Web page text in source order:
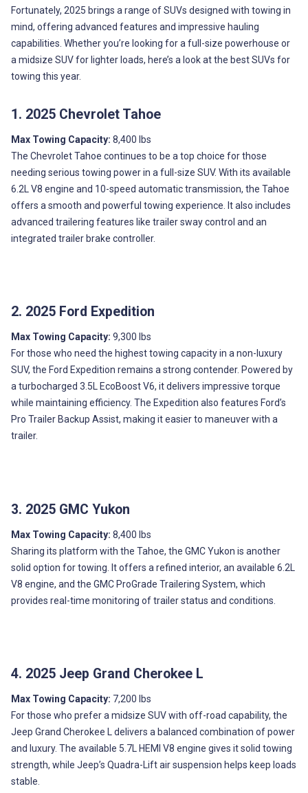
Fortunately, 2025 brings a range of SUVs designed with towing in
mind, offering advanced features and impressive hauling
capabilities. Whether you’re looking for a full-size powerhouse or
a midsize SUV for lighter loads, here’s a look at the best SUVs for
towing this year.
1. 2025 Chevrolet Tahoe
Max Towing Capacity: 8,400 lbs
The Chevrolet Tahoe continues to be a top choice for those
needing serious towing power in a full-size SUV. With its available
6.2L V8 engine and 10-speed automatic transmission, the Tahoe
offers a smooth and powerful towing experience. It also includes
advanced trailering features like trailer sway control and an
integrated trailer brake controller.
2. 2025 Ford Expedition
Max Towing Capacity: 9,300 lbs
For those who need the highest towing capacity in a non-luxury
SUV, the Ford Expedition remains a strong contender. Powered by
a turbocharged 3.5L EcoBoost V6, it delivers impressive torque
while maintaining efficiency. The Expedition also features Ford’s
Pro Trailer Backup Assist, making it easier to maneuver with a
trailer.
3. 2025 GMC Yukon
Max Towing Capacity: 8,400 lbs
Sharing its platform with the Tahoe, the GMC Yukon is another
solid option for towing. It offers a refined interior, an available 6.2L
V8 engine, and the GMC ProGrade Trailering System, which
provides real-time monitoring of trailer status and conditions.
4. 2025 Jeep Grand Cherokee L
Max Towing Capacity: 7,200 lbs
For those who prefer a midsize SUV with off-road capability, the
Jeep Grand Cherokee L delivers a balanced combination of power
and luxury. The available 5.7L HEMI V8 engine gives it solid towing
strength, while Jeep’s Quadra-Lift air suspension helps keep loads
stable.